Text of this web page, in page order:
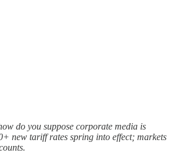
do you suppose corporate media is
new tariff rates spring into effect; markets